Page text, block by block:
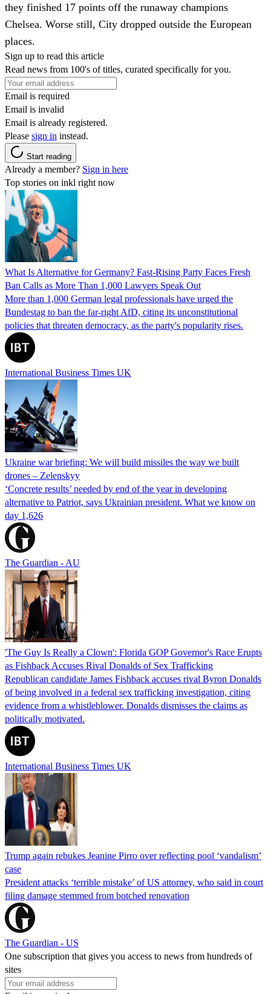
they finished 17 points off the runaway champions
Chelsea. Worse still, City dropped outside the European
places.
Sign up to read this article
Read news from 100's of titles, curated specifically for you.
Email is required
Email is invalid
Email is already registered.
Please sign in instead.
Start reading
Already a member? Sign in here
Top stories on inkl right now
What Is Alternative for Germany? Fast-Rising Party Faces Fresh
Ban Calls as More Than 1,000 Lawyers Speak Out
More than 1,000 German legal professionals have urged the
Bundestag to ban the far-right AfD, citing its unconstitutional
policies that threaten democracy, as the party's popularity rises.
International Business Times UK
Ukraine war briefing: We will build missiles the way we built
drones – Zelenskyy
‘Concrete results’ needed by end of the year in developing
alternative to Patriot, says Ukrainian president. What we know on
day 1,626
The Guardian - AU
'The Guy Is Really a Clown': Florida GOP Governor's Race Erupts
as Fishback Accuses Rival Donalds of Sex Trafficking
Republican candidate James Fishback accuses rival Byron Donalds
of being involved in a federal sex trafficking investigation, citing
evidence from a whistleblower. Donalds dismisses the claims as
politically motivated.
International Business Times UK
Trump again rebukes Jeanine Pirro over reflecting pool ‘vandalism’
case
President attacks ‘terrible mistake’ of US attorney, who said in court
filing damage stemmed from botched renovation
The Guardian - US
One subscription that gives you access to news from hundreds of
sites